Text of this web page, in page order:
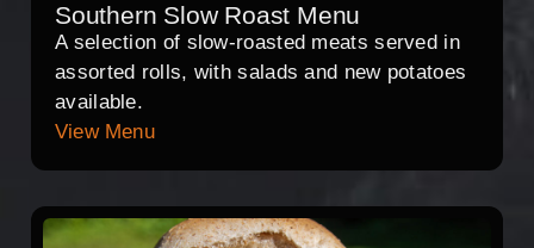
Southern Slow Roast Menu
A selection of slow-roasted meats served in
assorted rolls, with salads and new potatoes
available.
View Menu